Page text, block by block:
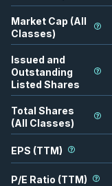
Market Cap (All
Classes)
Issued and
Outstanding
Listed Shares
Total Shares
(All Classes)
EPS (TTM)
P/E Ratio (TTM)